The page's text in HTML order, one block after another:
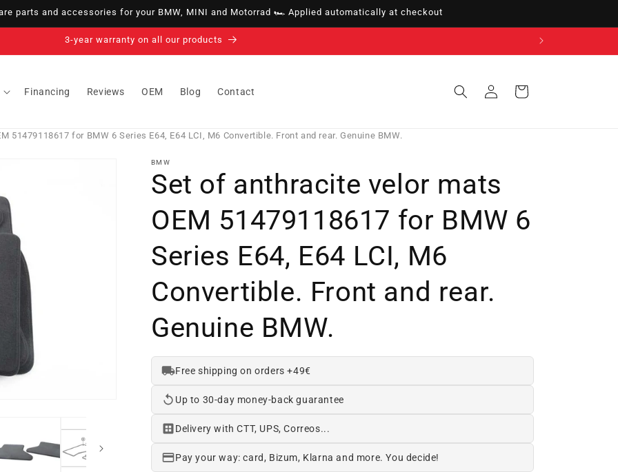
parts and accessories for your BMW, MINI and Motorrad 🏎️ Applied automatically at checkout
14-day right of withdrawal · up to 30 days according to policy
Financing Reviews OEM Blog Contact
in
Cart
51479118617 for BMW 6 Series E64, E64 LCI, M6 Convertible. Front and rear. Genuine BMW.
BMW
Set of anthracite velor mats
OEM 51479118617 for BMW 6
Series E64, E64 LCI, M6
Convertible. Front and rear.
Genuine BMW.
Free shipping on orders +49€
Up to 30-day money-back guarantee
Delivery with CTT, UPS, Correos...
Pay your way: card, Bizum, Klarna and more. You decide!